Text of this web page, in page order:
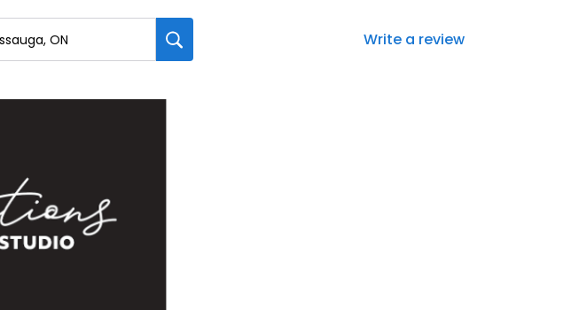
Write a review